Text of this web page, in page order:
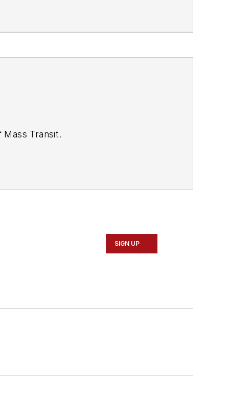
Mass Transit.
SIGN UP